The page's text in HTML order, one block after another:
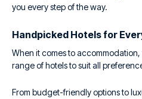
you every step of the way.
Handpicked Hotels for
When it comes to
range of hotels to suit all
From budget-friendly options to